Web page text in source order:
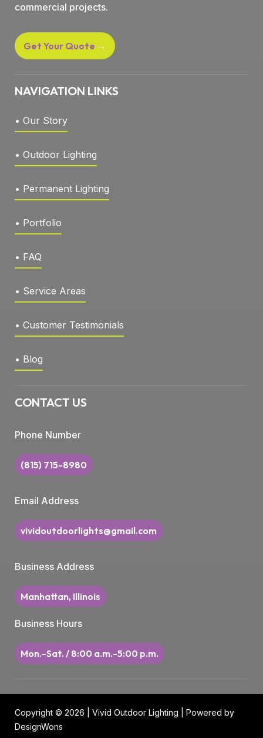
commercial projects.
Get Your Quote →
NAVIGATION LINKS
• Our Story
• Outdoor Lighting
• Permanent Lighting
• Portfolio
• FAQ
• Service Areas
• Customer Testimonials
• Blog
CONTACT US
Phone Number
(815) 715-8980
Email Address
vividoutdoorlights@gmail.com
Business Address
Manhattan, Illinois
Business Hours
Mon.-Sat. / 8:00 a.m.-5:00 p.m.
Copyright © 2026 | Vivid Outdoor Lighting | Powered by
DesignWons